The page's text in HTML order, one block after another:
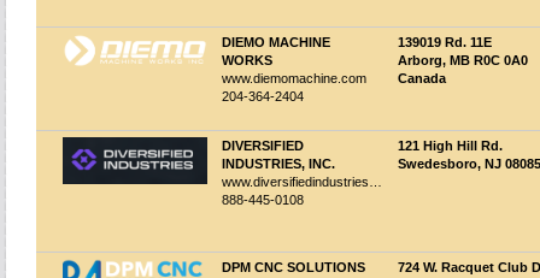
DIEMO MACHINE
WORKS
www.diemomachine.com
204-364-2404
139019 Rd. 11E
Arborg, MB R0C 0A0
Canada
DIVERSIFIED
INDUSTRIES, INC.
www.diversifiedindustries.com
888-445-0108
121 High Hill Rd.
Swedesboro, NJ 08085
DPM CNC SOLUTIONS
724 W. Racquet Club